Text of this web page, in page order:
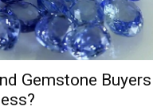
Gemstone